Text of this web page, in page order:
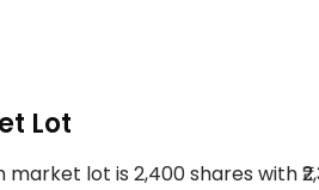
Lot
market lot is 2,400 shares with